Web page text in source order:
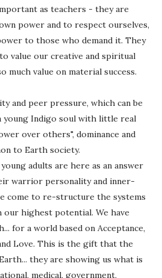
as teachers - they are
power and to respect ourselves,
to those who demand it. They
value our creative and spiritual
much value on material success.
and peer pressure, which can be
young Indigo soul with little real
over others", dominance and
to Earth society.
adults are here as an answer
warrior personality and inner-
come to re-structure the systems
highest potential. We have
for a world based on Acceptance,
Love. This is the gift that the
they are showing us what is
medical, government,